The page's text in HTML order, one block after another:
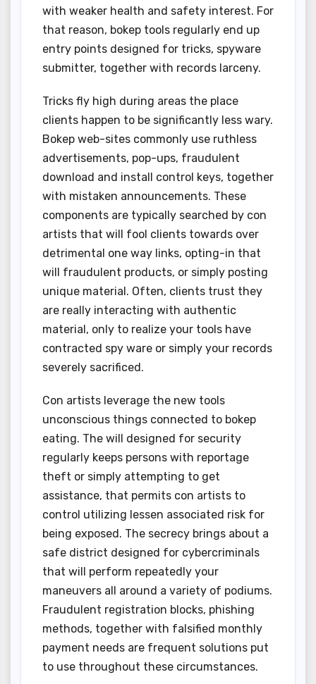
with weaker health and safety interest. For
that reason, bokep tools regularly end up
entry points designed for tricks, spyware
submitter, together with records larceny.
Tricks fly high during areas the place
clients happen to be significantly less wary.
Bokep web-sites commonly use ruthless
advertisements, pop-ups, fraudulent
download and install control keys, together
with mistaken announcements. These
components are typically searched by con
artists that will fool clients towards over
detrimental one way links, opting-in that
will fraudulent products, or simply posting
unique material. Often, clients trust they
are really interacting with authentic
material, only to realize your tools have
contracted spy ware or simply your records
severely sacrificed.
Con artists leverage the new tools
unconscious things connected to bokep
eating. The will designed for security
regularly keeps persons with reportage
theft or simply attempting to get
assistance, that permits con artists to
control utilizing lessen associated risk for
being exposed. The secrecy brings about a
safe district designed for cybercriminals
that will perform repeatedly your
maneuvers all around a variety of podiums.
Fraudulent registration blocks, phishing
methods, together with falsified monthly
payment needs are frequent solutions put
to use throughout these circumstances.